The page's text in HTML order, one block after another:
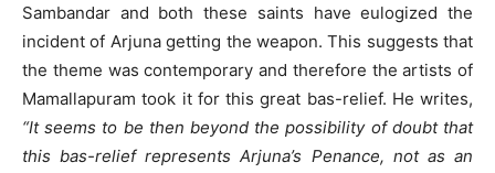
Sambandar and both these saints have eulogized the
incident of Arjuna getting the weapon. This suggests that
the theme was contemporary and therefore the artists of
Mamallapuram took it for this great bas-relief. He writes,
“It seems to be then beyond the possibility of doubt that
this bas-relief represents Arjuna’s Penance, not as an